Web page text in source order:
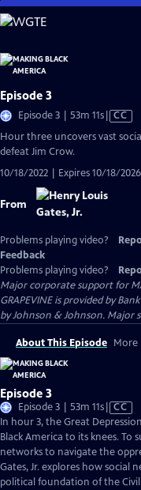
Skip
to
Content
Episode 3
Episode 3 | 53m 11sVideo
CC
Hour three uncovers vast
defeat Jim Crow.
10/18/2022 | Expires 10/18/
From
Problems playing video?
Feedback
Problems playing video?
Major corporate support for
GRAPEVINE is provided by
by Johnson & Johnson. Major
About This Episode More
Episode 3
Episode 3 | 53m 11sVideo
has
Closed
CC
In hour 3, the Great
Black America to its knees. To
networks to navigate the
Gates, Jr. explores how
political foundation of the